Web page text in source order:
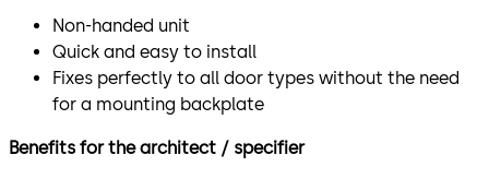
Non-handed unit
Quick and easy to install
Fixes perfectly to all door types without the need
for a mounting backplate
Benefits for the architect / specifier